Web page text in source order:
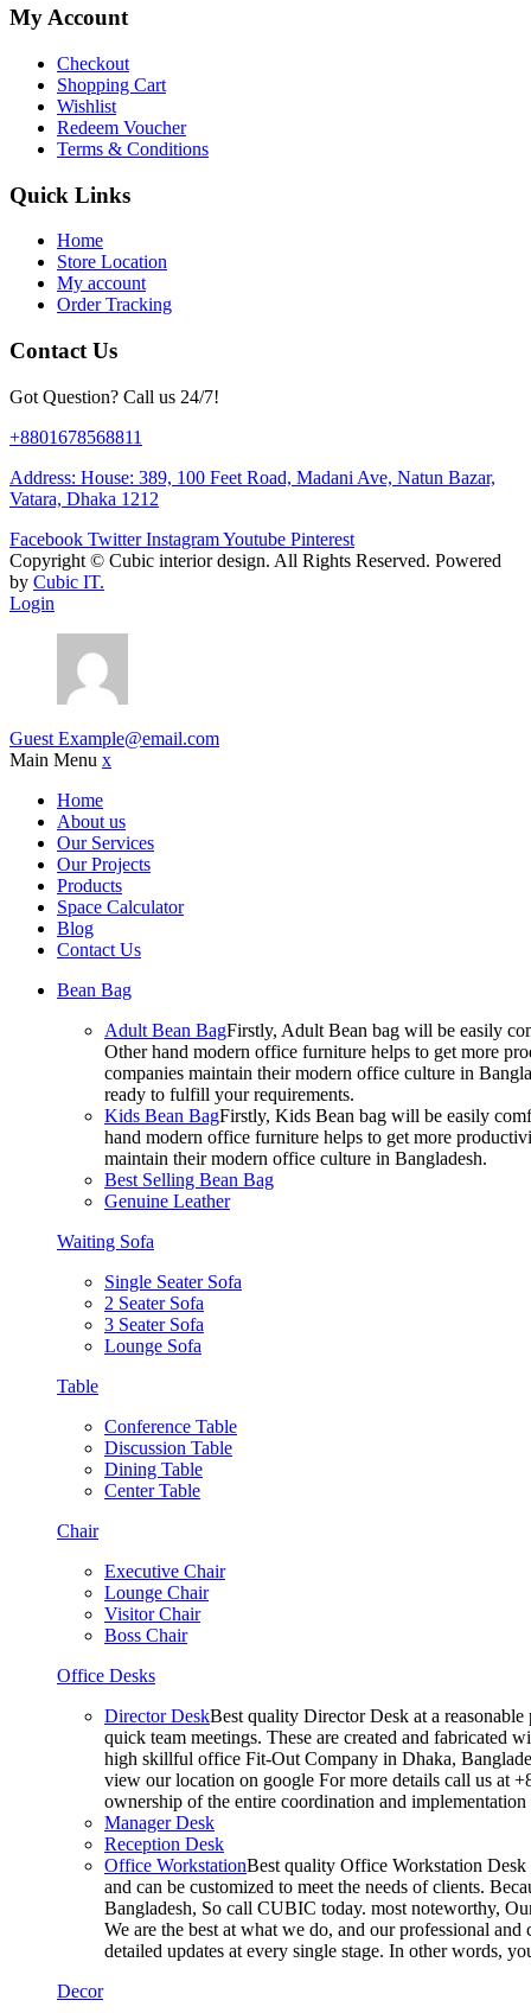
My Account
Checkout
Shopping Cart
Wishlist
Redeem Voucher
Terms & Conditions
Quick Links
Home
Store Location
My account
Order Tracking
Contact Us
Got Question? Call us 24/7!
+8801678568811
Address: House: 389, 100 Feet Road, Madani Ave, Natun Bazar,
Vatara, Dhaka 1212
Facebook Twitter InstagramYoutube Pinterest
Copyright © Cubic interior design. All Rights Reserved. Powered
by Cubic IT.
Login
Guest Example@email.com
Main Menu x
Home
About us
Our Services
Our Projects
Products
Space Calculator
Blog
Contact Us
Bean Bag
Adult Bean BagFirstly, Adult Bean bag will be easily
Other hand modern office furniture helps to get more
companies maintain their modern office culture in
ready to fulfill your requirements.
Kids Bean BagFirstly, Kids Bean bag will be easily
hand modern office furniture helps to get more
maintain their modern office culture in Bangladesh.
Best Selling Bean Bag
Genuine Leather
Waiting Sofa
Single Seater Sofa
2 Seater Sofa
3 Seater Sofa
Lounge Sofa
Table
Conference Table
Discussion Table
Dining Table
Center Table
Chair
Executive Chair
Lounge Chair
Visitor Chair
Boss Chair
Office Desks
Director DeskBest quality Director Desk at a
quick team meetings. These are created and fabricated
high skillful office Fit-Out Company in Dhaka,
view our location on google For more details call us at
ownership of the entire coordination and
Manager Desk
Reception Desk
Office WorkstationBest quality Office Workstation Desk
and can be customized to meet the needs of clients.
Bangladesh, So call CUBIC today. most noteworthy,
We are the best at what we do, and our professional
detailed updates at every single stage. In other words,
Decor